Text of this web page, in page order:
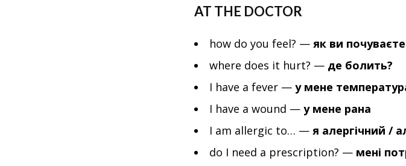
AT THE DOCTOR
how do you feel? — як ви
where does it hurt? — де болить?
I have a fever — у мене
I have a wound — у мене рана
I am allergic to… — я алергічний /
do I need a prescription? — мені